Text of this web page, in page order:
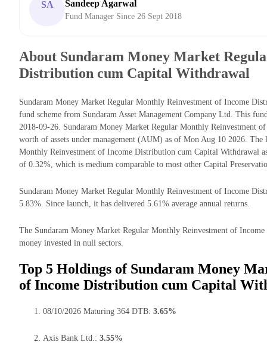
SA Sandeep Agarwal
Fund Manager Since 26 Sept 2018
About Sundaram Money Market
Distribution cum Capital Withdrawal
Sundaram Money Market Regular Monthly Reinvestment of Income
fund scheme from Sundaram Asset Management Company Ltd. This
2018-09-26. Sundaram Money Market Regular Monthly Reinvestment
worth of assets under management (AUM) as of Mon Aug 10 2026.
Monthly Reinvestment of Income Distribution cum Capital Withdrawal
of 0.32%, which is medium comparable to most other Capital
Sundaram Money Market Regular Monthly Reinvestment of Income
5.83%. Since launch, it has delivered 5.61% average annual returns.
The Sundaram Money Market Regular Monthly Reinvestment of
money invested in null sectors.
Top 5 Holdings of Sundaram Money
of Income Distribution cum Capital
08/10/2026 Maturing 364 DTB: 3.65%
Axis Bank Ltd.: 3.55%